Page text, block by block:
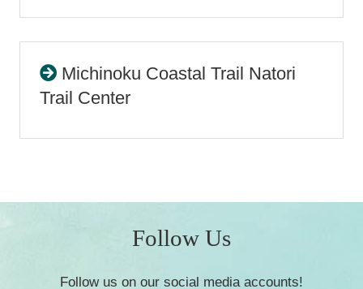
Michinoku Coastal Trail Natori
Trail Center
Follow Us
Follow us on our social media accounts!